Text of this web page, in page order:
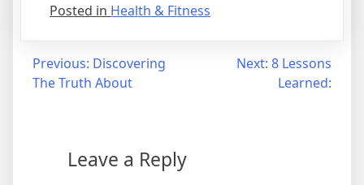
Posted in Health & Fitness
Post
navigation
Previous: Discovering
The Truth About
Next: 8 Lessons
Learned:
Leave a Reply